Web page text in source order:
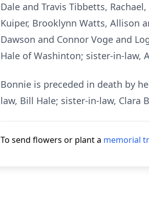
Dale and Travis Tibbetts,
Kuiper, Brooklynn Watts, Allison
Dawson and Connor Voge and
Hale of Washinton; sister-in-law,
Bonnie is preceded in death by
law, Bill Hale; sister-in-law, Clara
To send flowers or plant a memorial